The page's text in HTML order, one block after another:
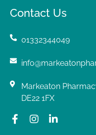
Contact Us
01332344049
Markeaton
DE22 1FX